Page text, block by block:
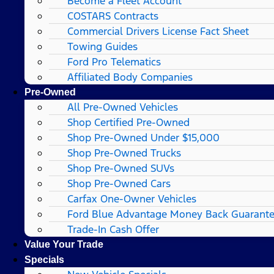
COSTARS​ Contracts
Commercial Drivers License Fact Sheet
Towing Guides
Ford Pro Telematics
Affiliated Body Companies
Pre-Owned
All Pre-Owned Vehicles
Shop Certified Pre-Owned
Shop Pre-Owned Under $15,000
Shop Pre-Owned Trucks
Shop Pre-Owned SUVs
Shop Pre-Owned Cars
Carfax One-Owner Vehicles
Ford Blue Advantage Money Back
Trade-In Cash Offer
Value Your Trade
Specials